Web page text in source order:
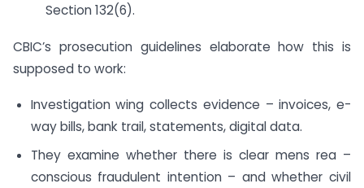
Section 132(6).
CBIC’s prosecution guidelines elaborate how this is
supposed to work:
Investigation wing collects evidence – invoices, e-
way bills, bank trail, statements, digital data.
They examine whether there is clear mens rea –
conscious fraudulent intention – and whether civil